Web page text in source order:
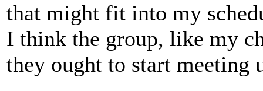
that might fit into my
I think the group, like my
they ought to start meeting